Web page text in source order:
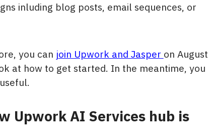
inluding blog posts, email sequences, or
you can join Upwork and Jasper on August
at how to get started. In the meantime, you
useful.
Upwork AI Services hub is